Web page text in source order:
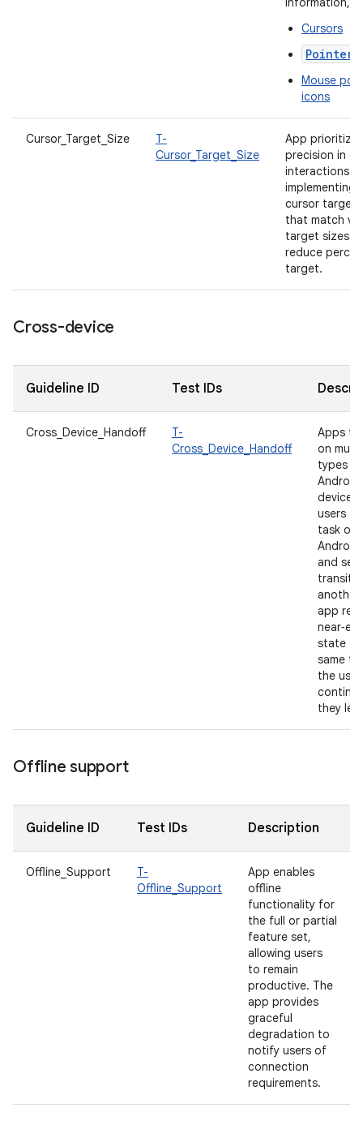
Cursors
Mouse
icons
Cursor_Target_Size
T-
Cursor_Target_Size
App prioritizes
precision in
interactions
implementing
cursor target
that match
target sizes
reduce
target.
Cross-device
Guideline ID Test IDs
Cross_Device_Handoff
T-
Cross_Device_Handoff
Apps
on
types of
Android
devices
users
task on
Android
and
app
state
same
the
they
Offline support
Guideline ID Test IDs Description
Offline_Support
T-
Offline_Support
App enables
offline
functionality for
the full or partial
feature set,
allowing users
to remain
productive. The
app provides
graceful
degradation to
notify users of
connection
requirements.